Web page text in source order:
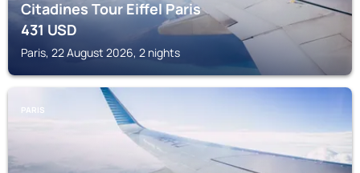
Citadines Tour Eiffel Paris
431USD
Paris, 22 August 2026, 2 nights
PARIS